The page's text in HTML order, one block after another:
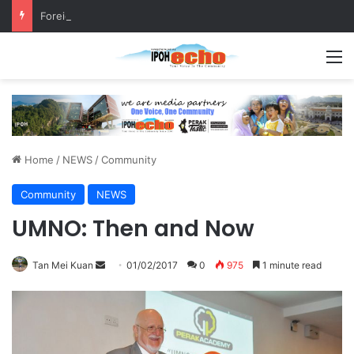
Home / NEWS /Community
Community NEWS
UMNO: Then and Now
Tan Mei Kuan
d
01/02/2017 0 975 1 minute read